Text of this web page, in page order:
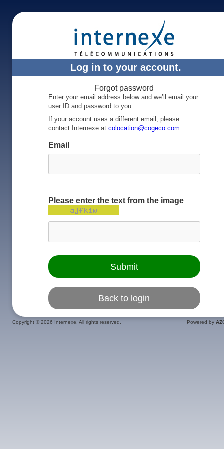
Log in to your account.
Forgot password
Enter your email address below and we’ll email your
user ID and password to you.
If your account uses a different email, please
contact Internexe at colocation@cogeco.com.
Email
Please enter the text from the image
Copyright ©2026 Internexe. All rights reserved. Powered by